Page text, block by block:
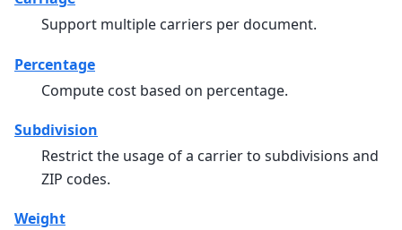
Support multiple carriers per document.
Percentage
Compute cost based on percentage.
Subdivision
Restrict the usage of a carrier to subdivisions and
ZIP codes.
Weight